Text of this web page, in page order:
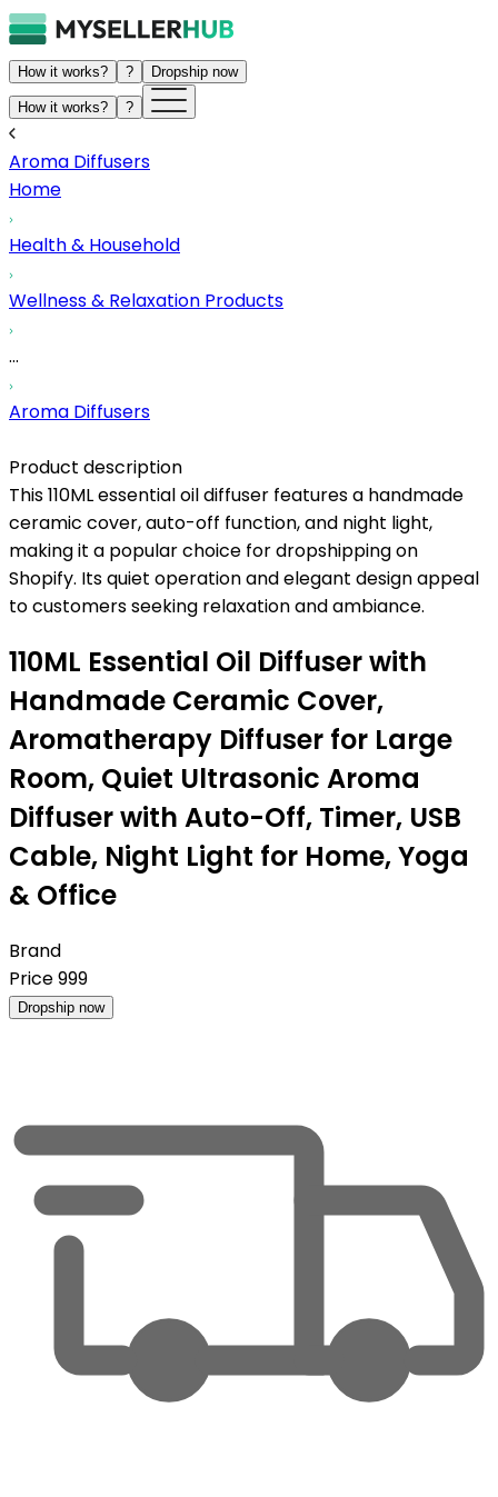
How it works? ? Dropship now
How it works? ?
Aroma Diffusers
Home
Health & Household
Wellness & Relaxation Products
...
Aroma Diffusers
Product description
This 110ML essential oil diffuser features a handmade
ceramic cover, auto-off function, and night light,
making it a popular choice for dropshipping on
Shopify. Its quiet operation and elegant design appeal
to customers seeking relaxation and ambiance.
110ML Essential Oil Diffuser with
Handmade Ceramic Cover,
Aromatherapy Diffuser for Large
Room, Quiet Ultrasonic Aroma
Diffuser with Auto-Off, Timer, USB
Cable, Night Light for Home, Yoga
& Office
Brand
Price999
Dropship now